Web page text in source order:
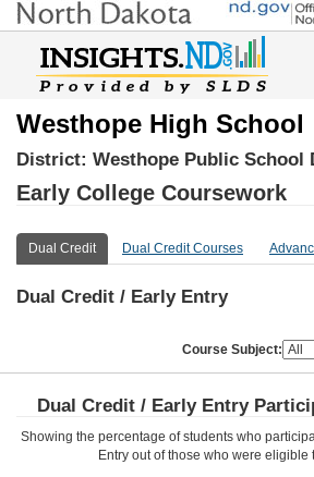
Westhope High School
District: Westhope Public School
Early College Coursework
Dual Credit Dual Credit Courses
Dual Credit / Early Entry
Course Subject:
Dual Credit / Early Entry
Showing the percentage of students who
Entry out of those who were eligible